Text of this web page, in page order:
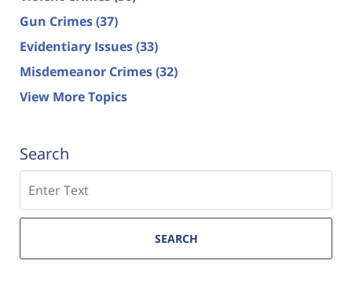
Gun Crimes(37)
Evidentiary Issues(33)
Misdemeanor Crimes(32)
View More Topics
Search
SEARCH